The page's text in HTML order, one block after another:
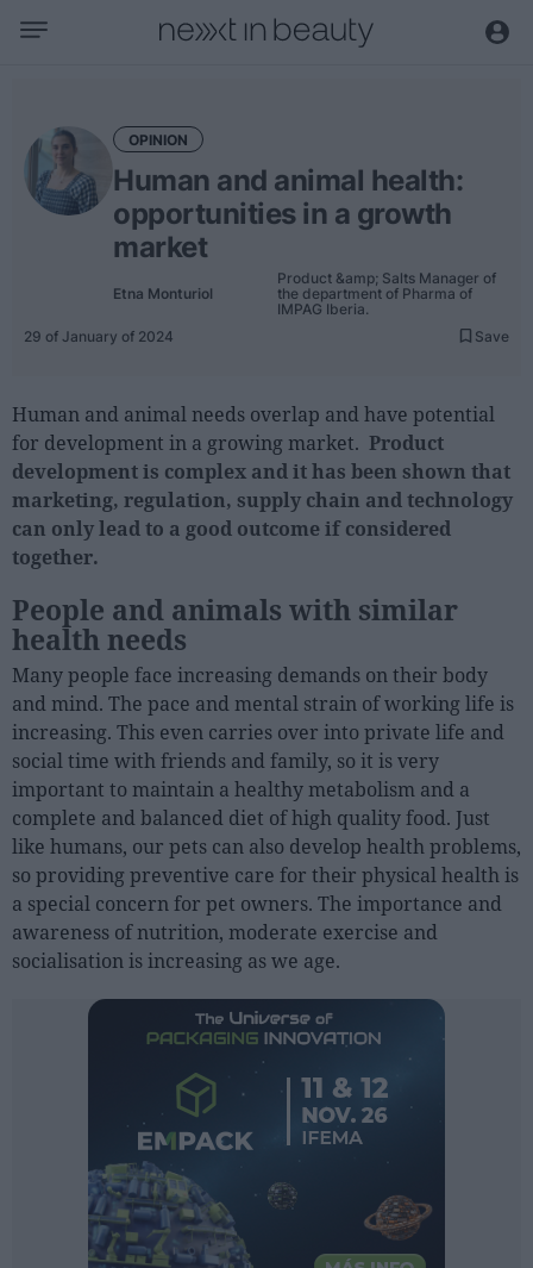
Editorial
Topical
Economy and sector
Trends
Innovation
Science and Technology
Digitization
Sustainability
Fashion and Luxury
Releases
Cosmetics
Providers
Aesthetics
Perfumery
Health
Fashion
Luxury
Activities calendar
Featured trainings
Magazine
OPINION
Human and animal health:
opportunities in a growth
market
Etna Monturiol
Product &amp; Salts Manager of
the department of Pharma of
IMPAG Iberia.
29 of January of 2024
Save
Human and animal needs overlap and have potential
for development in a growing market. Product
development is complex and it has been shown that
marketing, regulation, supply chain and technology
can only lead to a good outcome if considered
together.
People and animals with similar
health needs
Many people face increasing demands on their body
and mind. The pace and mental strain of working life is
increasing. This even carries over into private life and
social time with friends and family, so it is very
important to maintain a healthy metabolism and a
complete and balanced diet of high quality food. Just
like humans, our pets can also develop health problems,
so providing preventive care for their physical health is
a special concern for pet owners. The importance and
awareness of nutrition, moderate exercise and
socialisation is increasing as we age.